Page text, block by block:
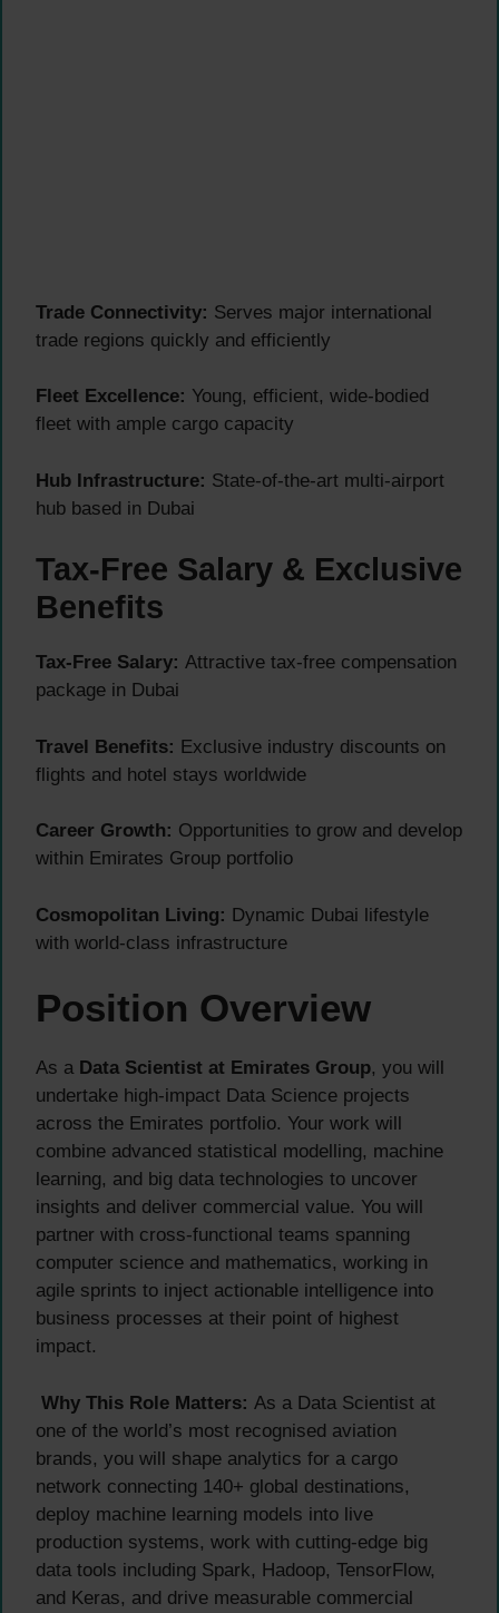
Trade Connectivity: Serves major international
trade regions quickly and efficiently
Fleet Excellence: Young, efficient, wide-bodied
fleet with ample cargo capacity
Hub Infrastructure: State-of-the-art multi-airport
hub based in Dubai
Tax-Free Salary & Exclusive
Benefits
Tax-Free Salary: Attractive tax-free compensation
package in Dubai
Travel Benefits: Exclusive industry discounts on
flights and hotel stays worldwide
Career Growth: Opportunities to grow and develop
within Emirates Group portfolio
Cosmopolitan Living: Dynamic Dubai lifestyle
with world-class infrastructure
Position Overview
As a Data Scientist at Emirates Group, you will
undertake high-impact Data Science projects
across the Emirates portfolio. Your work will
combine advanced statistical modelling, machine
learning, and big data technologies to uncover
insights and deliver commercial value. You will
partner with cross-functional teams spanning
computer science and mathematics, working in
agile sprints to inject actionable intelligence into
business processes at their point of highest
impact.
Why This Role Matters: As a Data Scientist at
one of the world’s most recognised aviation
brands, you will shape analytics for a cargo
network connecting 140+ global destinations,
deploy machine learning models into live
production systems, work with cutting-edge big
data tools including Spark, Hadoop, TensorFlow,
and Keras, and drive measurable commercial